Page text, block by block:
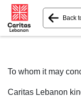
Back
To whom it may
Caritas Lebanon